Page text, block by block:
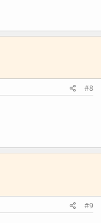
#8
#9